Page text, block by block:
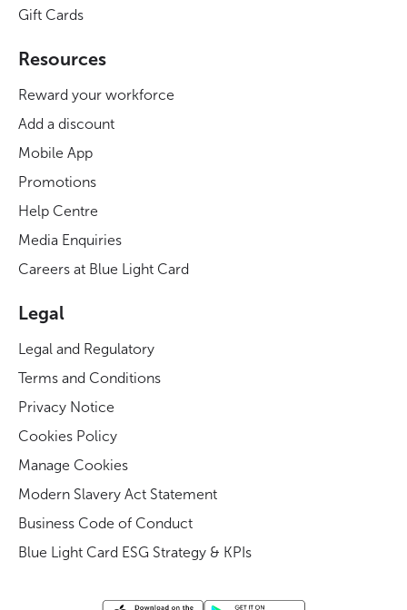
Gift Cards
Resources
Reward your workforce
Add a discount
Mobile App
Promotions
Help Centre
Media Enquiries
Careers at Blue Light Card
Legal
Legal and Regulatory
Terms and Conditions
Privacy Notice
Cookies Policy
Manage Cookies
Modern Slavery Act Statement
Business Code of Conduct
Blue Light Card ESG Strategy & KPIs